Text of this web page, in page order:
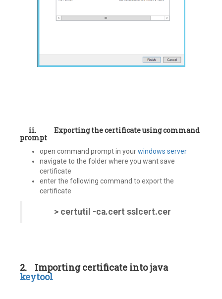
ii. Exporting the certificate using command
prompt
open command prompt in yourwindows server
navigate to the folder where you want save
certificate
enter the following command to export the
certificate
> certutil -ca.cert sslcert.cer
2. Importing certificate into java
keytool